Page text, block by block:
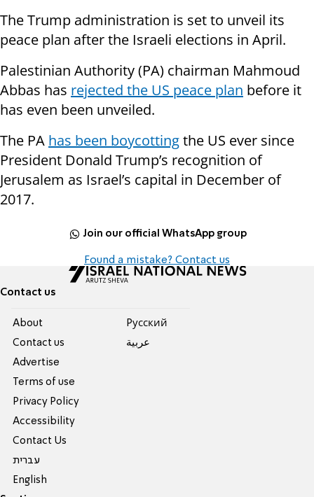
The Trump administration is set to unveil its
peace plan after the Israeli elections in April.
Palestinian Authority (PA) chairman Mahmoud
Abbas has rejected the US peace plan before it
has even been unveiled.
The PA has been boycottingthe US ever since
President Donald Trump’s recognition of
Jerusalem as Israel’s capital in December of
2017.
Join our official WhatsApp group
Found a mistake? Contact us
Contact us
About
Contact us
Advertise
Terms of use
Privacy Policy
Accessibility
Contact Us
עברית
English
Pусский
عربية